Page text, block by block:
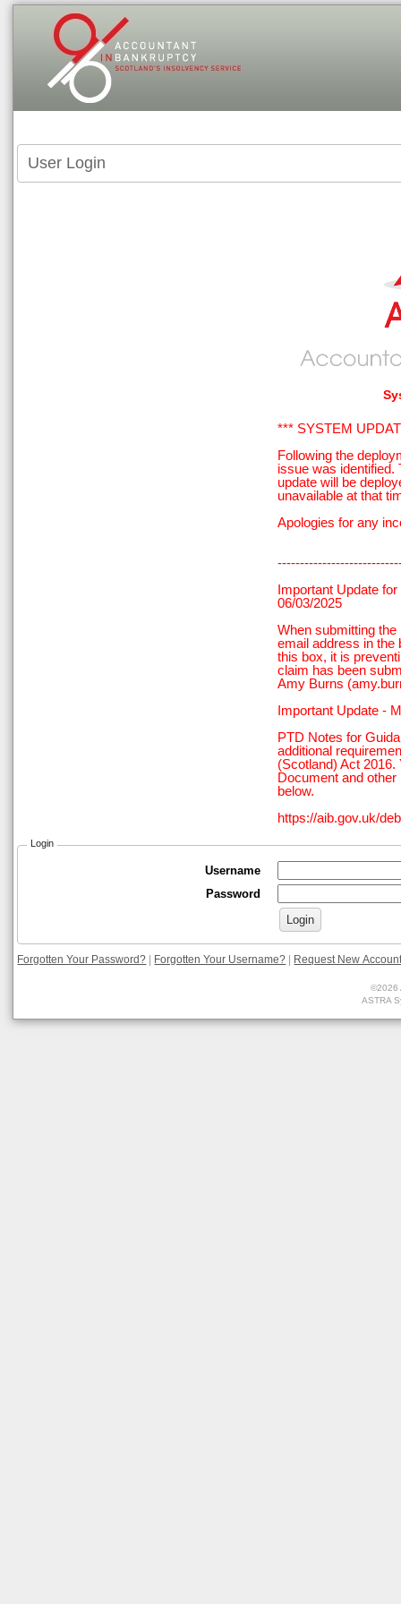
User Login
*** SYSTEM
Following the
issue was identified.
update will be
unavailable at that
Apologies for any
Important Update
06/03/2025
When submitting
email address in the
this box, it is
claim has been
Amy Burns
Important Update -
PTD Notes for
additional
(Scotland) Act 2016.
Document and
below.
https://aib.gov.uk/
Login
Username
Password
Forgotten Your Password? Forgotten Your Username? Request New
©2026
ASTRA